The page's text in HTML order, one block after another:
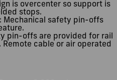
is overcenter so support is
stops.
Mechanical safety pin-offs
pin-offs are provided for rail
cable or air operated